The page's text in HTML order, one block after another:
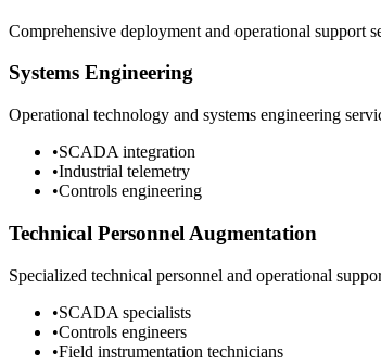
Comprehensive deployment and operational support
Systems Engineering
Operational technology and systems engineering
•SCADA integration
•Industrial telemetry
•Controls engineering
Technical Personnel Augmentation
Specialized technical personnel and operational
•SCADA specialists
•Controls engineers
•Field instrumentation technicians